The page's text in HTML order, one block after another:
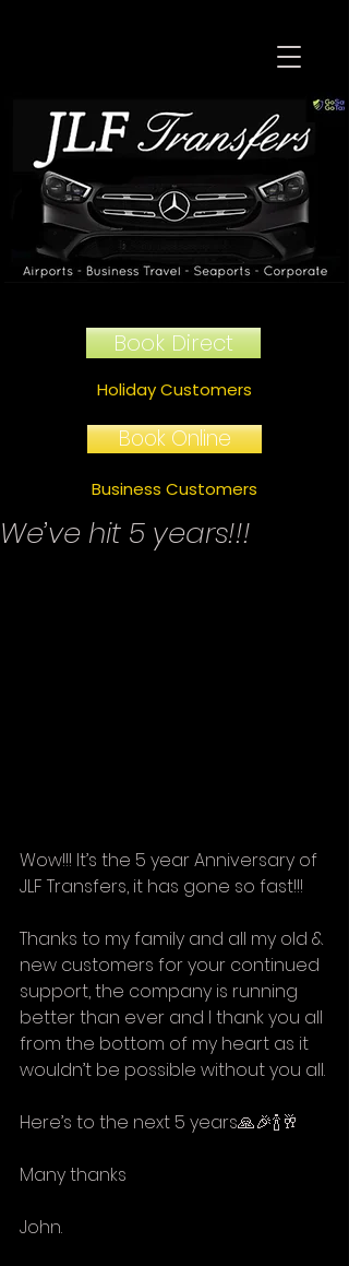
Book Online
Book Direct
Business Customers
Holiday Customers
We’ve hit 5 years!!!
Wow!!! It’s the 5 year Anniversary of
JLF Transfers, it has gone so fast!!!
Thanks to my family and all my old &
new customers for your continued
support, the company is running
better than ever and I thank you all
from the bottom of my heart as it
wouldn’t be possible without you all.
Here’s to the next 5 years🙏🎉🍾🥂
Many thanks
John.